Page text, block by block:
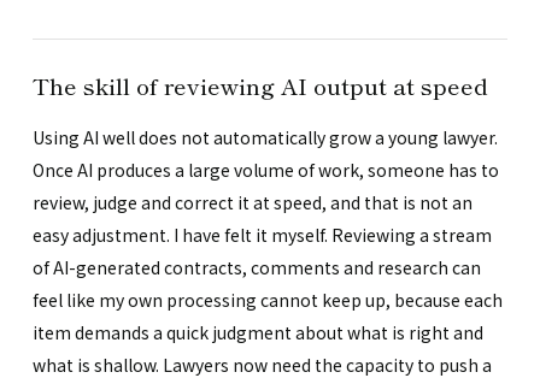
The skill of reviewing AI output at speed
Using AI well does not automatically grow a young lawyer.
Once AI produces a large volume of work, someone has to
review, judge and correct it at speed, and that is not an
easy adjustment. I have felt it myself. Reviewing a stream
of AI-generated contracts, comments and research can
feel like my own processing cannot keep up, because each
item demands a quick judgment about what is right and
what is shallow. Lawyers now need the capacity to push a